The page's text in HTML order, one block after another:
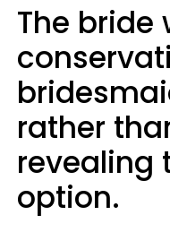
The bride
rather
revealing
option.